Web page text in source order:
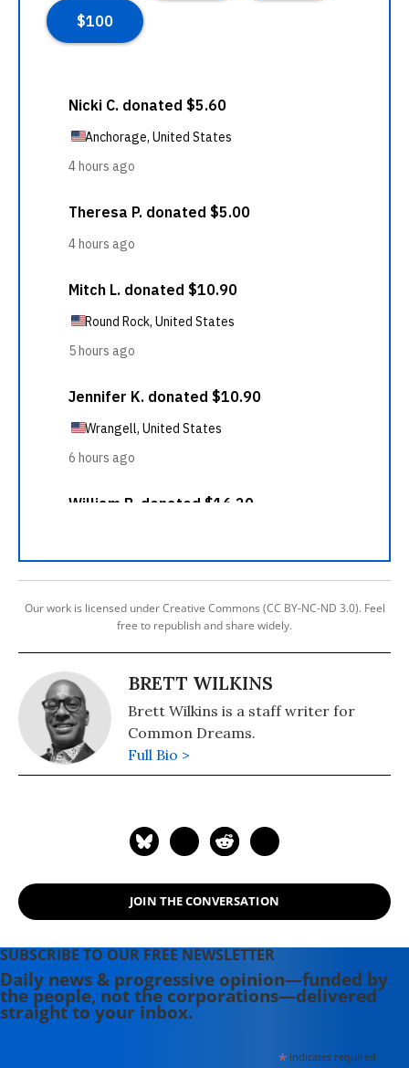
Our work is licensed under Creative Commons (CC BY-NC-ND 3.0). Feel
free to republish and share widely.
BRETT WILKINS
Brett Wilkins is a staff writer for
Common Dreams.
Full Bio >
JOIN THE CONVERSATION
SUBSCRIBE TO OUR FREE NEWSLETTER
Daily news & progressive opinion—funded by
the people, not the corporations—delivered
straight to your inbox.
*indicates required